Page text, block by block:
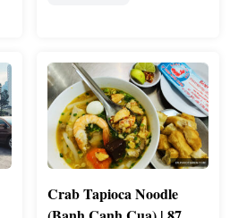
Crab Tapioca Noodle